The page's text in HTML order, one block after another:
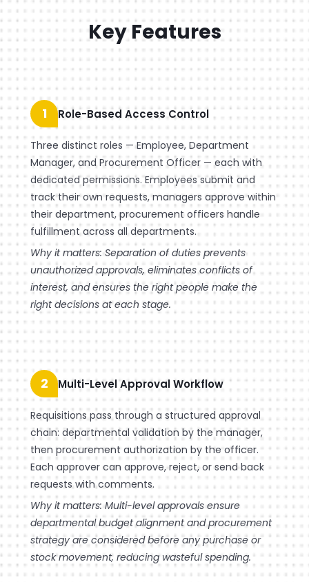
Key Features
1 Role-Based Access Control
Three distinct roles — Employee, Department
Manager, and Procurement Officer — each with
dedicated permissions. Employees submit and
track their own requests, managers approve within
their department, procurement officers handle
fulfillment across all departments.
Why it matters: Separation of duties prevents
unauthorized approvals, eliminates conflicts of
interest, and ensures the right people make the
right decisions at each stage.
2 Multi-Level Approval Workflow
Requisitions pass through a structured approval
chain: departmental validation by the manager,
then procurement authorization by the officer.
Each approver can approve, reject, or send back
requests with comments.
Why it matters: Multi-level approvals ensure
departmental budget alignment and procurement
strategy are considered before any purchase or
stock movement, reducing wasteful spending.